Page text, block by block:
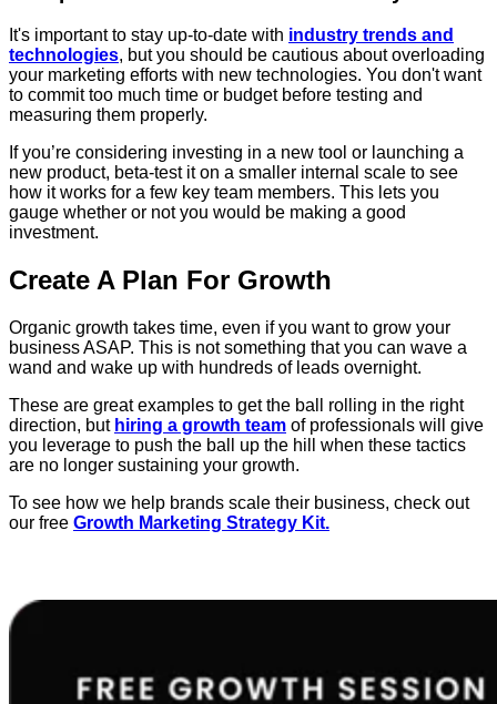
It's important to stay up-to-date with industry trends and
technologies, but you should be cautious about overloading
your marketing efforts with new technologies. You don't want
to commit too much time or budget before testing and
measuring them properly.
If you’re considering investing in a new tool or launching a
new product, beta-test it on a smaller internal scale to see
how it works for a few key team members. This lets you
gauge whether or not you would be making a good
investment.
Create A Plan For Growth
Organic growth takes time, even if you want to grow your
business ASAP. This is not something that you can wave a
wand and wake up with hundreds of leads overnight.
These are great examples to get the ball rolling in the right
direction, but hiring a growth team of professionals will give
you leverage to push the ball up the hill when these tactics
are no longer sustaining your growth.
To see how we help brands scale their business, check out
our free Growth Marketing Strategy Kit.